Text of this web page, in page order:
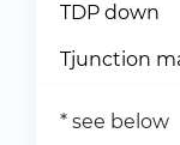
TDP down
Tjunction
* see below